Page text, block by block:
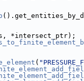
*intersect_ptr);
(